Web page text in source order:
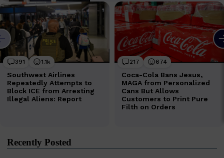
Recently Posted